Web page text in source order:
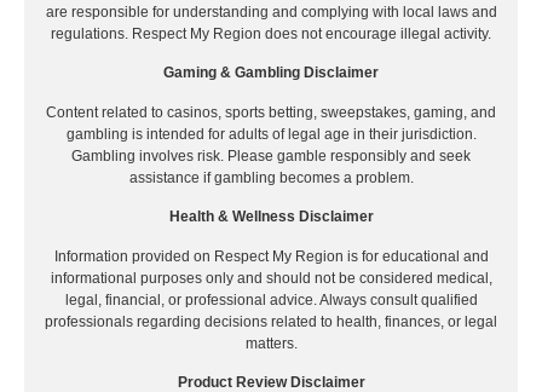
are responsible for understanding and complying with local laws and
regulations. Respect My Region does not encourage illegal activity.
Gaming & Gambling Disclaimer
Content related to casinos, sports betting, sweepstakes, gaming, and
gambling is intended for adults of legal age in their jurisdiction.
Gambling involves risk. Please gamble responsibly and seek
assistance if gambling becomes a problem.
Health & Wellness Disclaimer
Information provided on Respect My Region is for educational and
informational purposes only and should not be considered medical,
legal, financial, or professional advice. Always consult qualified
professionals regarding decisions related to health, finances, or legal
matters.
Product Review Disclaimer